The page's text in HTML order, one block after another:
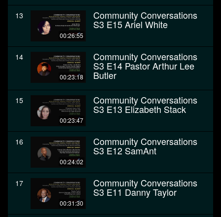
13
00:26:55
Community Conversations
S3 E15 Ariel White
14
00:23:18
Community Conversations
S3 E14 Pastor Arthur Lee
Butler
15
00:23:47
Community Conversations
S3 E13 Elizabeth Stack
16
00:24:02
Community Conversations
S3 E12 SamAnt
17
00:31:30
Community Conversations
S3 E11 Danny Taylor